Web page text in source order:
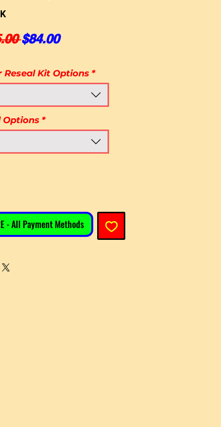
Regular Price
$84.00Sale Price
Reseal Kit Options *
Options *
- All Payment Methods